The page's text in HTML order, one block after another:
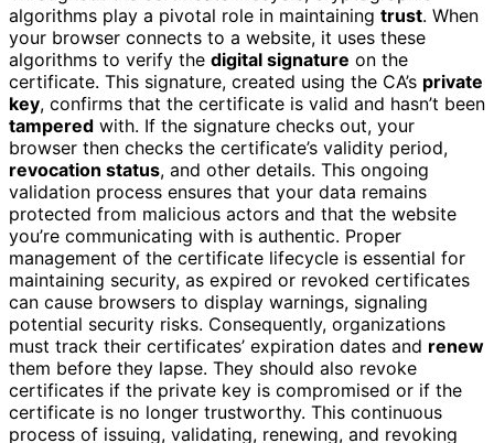
algorithms play a pivotal role in maintaining trust. When
your browser connects to a website, it uses these
algorithms to verify the digital signature on the
certificate. This signature, created using the CA’s private
key, confirms that the certificate is valid and hasn’t been
tampered with. If the signature checks out, your
browser then checks the certificate’s validity period,
revocation status, and other details. This ongoing
validation process ensures that your data remains
protected from malicious actors and that the website
you’re communicating with is authentic. Proper
management of the certificate lifecycle is essential for
maintaining security, as expired or revoked certificates
can cause browsers to display warnings, signaling
potential security risks. Consequently, organizations
must track their certificates’ expiration dates and renew
them before they lapse. They should also revoke
certificates if the private key is compromised or if the
certificate is no longer trustworthy. This continuous
process of issuing, validating, renewing, and revoking